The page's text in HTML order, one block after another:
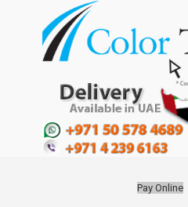
Pay Online